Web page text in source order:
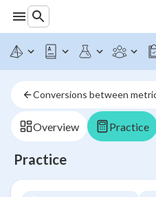
Conversions between
Overview Practice
Practice